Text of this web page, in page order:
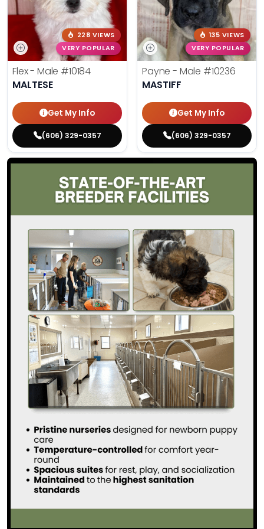
228 VIEWS
VERY POPULAR
Flex - Male #10184
MALTESE
Get My Info
(606) 329-0357
135 VIEWS
VERY POPULAR
Payne - Male #10236
MASTIFF
Get My Info
(606) 329-0357